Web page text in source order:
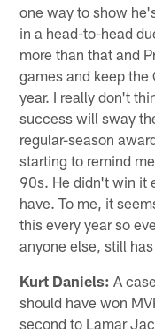
one way to show
in a head-to-head
more than that and
games and keep
year. I really don't
success will sway
regular-season
starting to remind
90s. He didn't win it
have. To me, it
this every year so
anyone else, still
Kurt Daniels: A
should have won
second to Lamar